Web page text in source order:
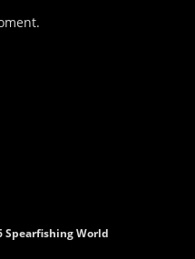
Spearfishing World